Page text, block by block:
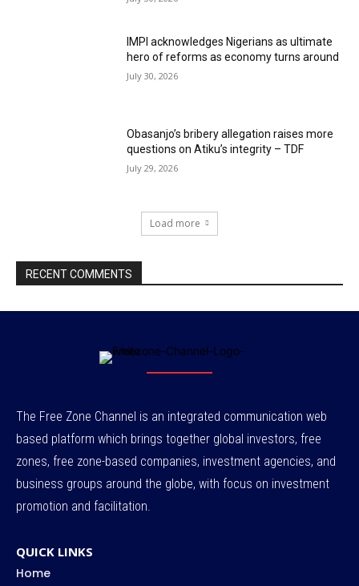
IMPI acknowledges Nigerians as ultimate
hero of reforms as economy turns around
July 30, 2026
Obasanjo’s bribery allegation raises more
questions on Atiku’s integrity – TDF
July 29, 2026
Load more
RECENT COMMENTS
The Free Zone Channel is an integrated communication web
based platform which brings together global investors, free
zones, free zone-based companies, investment agencies, and
business groups around the globe, with focus on investment
promotion and facilitation.
QUICK LINKS
Home